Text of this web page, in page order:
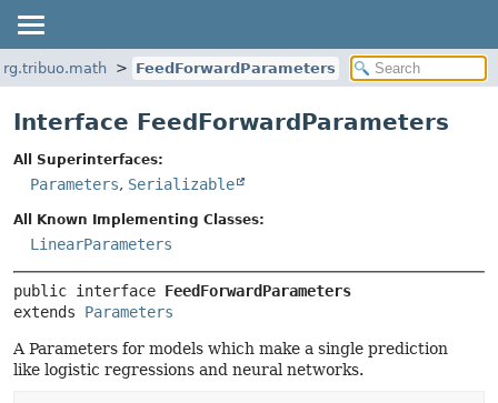
FeedForwardParameters
Interface FeedForwardParameters
All Superinterfaces:
Parameters, Serializable
All Known Implementing Classes:
LinearParameters
public interface FeedForwardParameters
extends Parameters
A Parameters for models which make a single prediction
like logistic regressions and neural networks.